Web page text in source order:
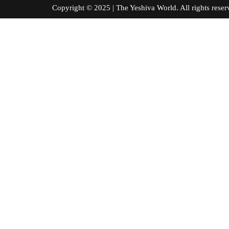
Copyright © 2025 | The Yeshiva World. All